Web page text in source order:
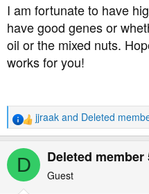
I am fortunate to have
have good genes or
oil or the mixed nuts.
works for you!
R
e
a
t
jjraak and Deleted
D Deleted member
Guest